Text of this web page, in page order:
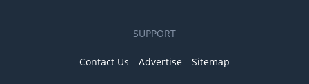
SUPPORT
Contact Us Advertise Sitemap